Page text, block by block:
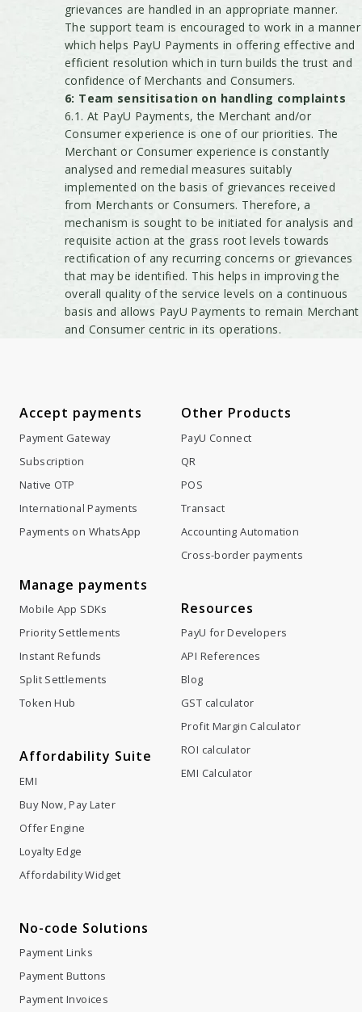
grievances are handled in an appropriate manner.
The support team is encouraged to work in a manner
which helps PayU Payments in offering effective and
efficient resolution which in turn builds the trust and
confidence of Merchants and Consumers.
6: Team sensitisation on handling complaints
6.1. At PayU Payments, the Merchant and/or
Consumer experience is one of our priorities. The
Merchant or Consumer experience is constantly
analysed and remedial measures suitably
implemented on the basis of grievances received
from Merchants or Consumers. Therefore, a
mechanism is sought to be initiated for analysis and
requisite action at the grass root levels towards
rectification of any recurring concerns or grievances
that may be identified. This helps in improving the
overall quality of the service levels on a continuous
basis and allows PayU Payments to remain Merchant
and Consumer centric in its operations.
Accept payments
Payment Gateway
Subscription
Native OTP
International Payments
Payments on WhatsApp
Manage payments
Mobile App SDKs
Priority Settlements
Instant Refunds
Split Settlements
Token Hub
Affordability Suite
EMI
Buy Now, Pay Later
Offer Engine
Loyalty Edge
Affordability Widget
No-code Solutions
Payment Links
Payment Buttons
Payment Invoices
Other Products
PayU Connect
QR
POS
Transact
Accounting Automation
Cross-border payments
Resources
PayU for Developers
API References
Blog
GST calculator
Profit Margin Calculator
ROI calculator
EMI Calculator